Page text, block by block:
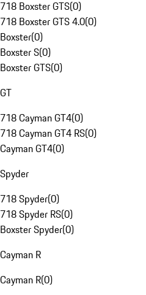
718 Boxster GTS(0)
718 Boxster GTS 4.0(0)
Boxster(0)
Boxster S(0)
Boxster GTS(0)
GT
718 Cayman GT4(0)
718 Cayman GT4 RS(0)
Cayman GT4(0)
Spyder
718 Spyder(0)
718 Spyder RS(0)
Boxster Spyder(0)
Cayman R
Cayman R(0)